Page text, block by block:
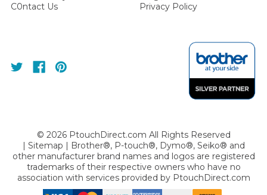
C0ntact Us
Privacy Policy
© 2026PtouchDirect.com All Rights Reserved
| Sitemap | Brother®, P-touch®, Dymo®, Seiko® and
other manufacturer brand names and logos are registered
trademarks of their respective owners who have no
association with services provided by PtouchDirect.com